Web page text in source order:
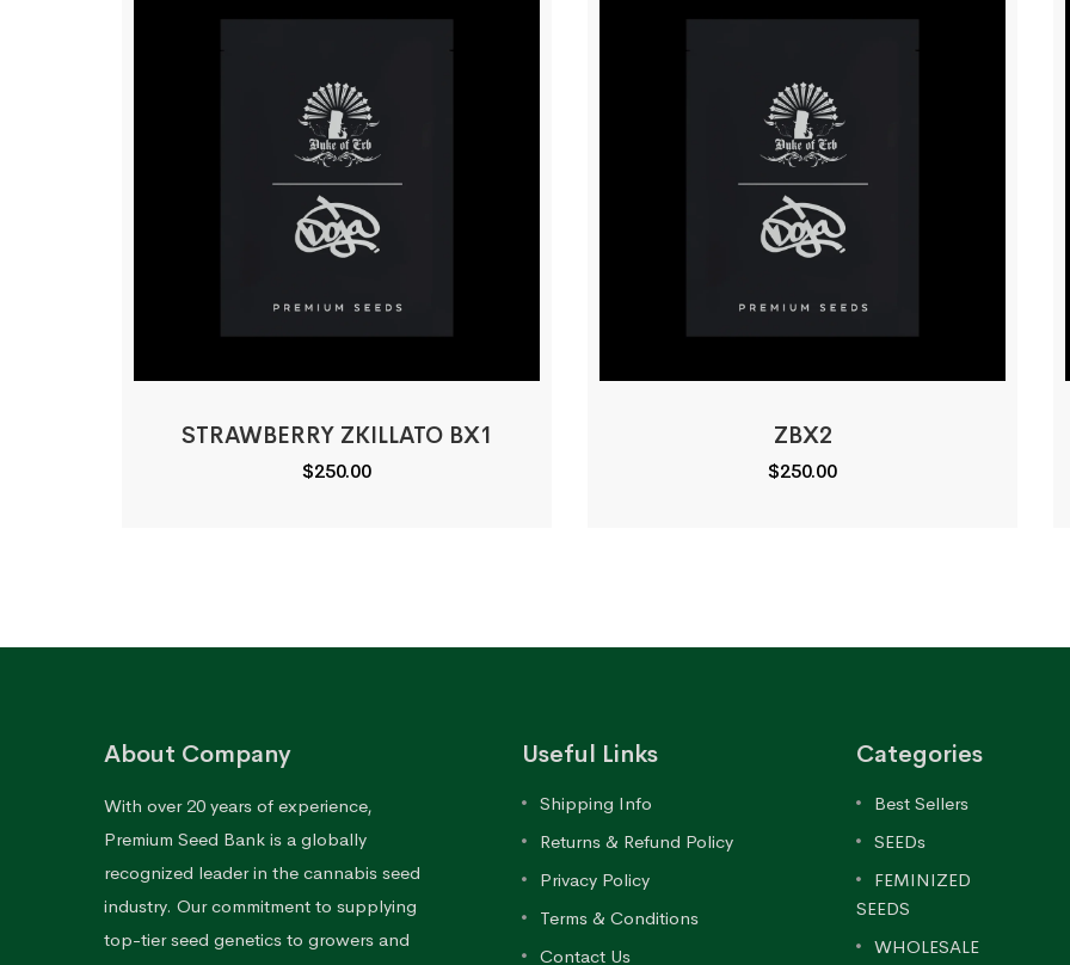
STRAWBERRY ZKILLATO BX1
$250.00
ZBX2
$250.00
About Company
With over 20 years of experience,
Premium Seed Bank is a globally
recognized leader in the cannabis seed
industry. Our commitment to supplying
top-tier seed genetics to growers and
Useful Links
Shipping Info
Returns & Refund Policy
Privacy Policy
Terms & Conditions
Contact Us
Categories
Best Sellers
SEEDs
FEMINIZED
SEEDS
WHOLESALE